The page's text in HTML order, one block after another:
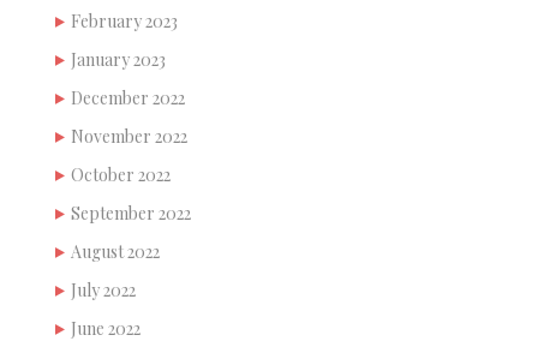
February 2023
January 2023
December 2022
November 2022
October 2022
September 2022
August 2022
July 2022
June 2022